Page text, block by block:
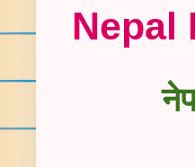
Nepal